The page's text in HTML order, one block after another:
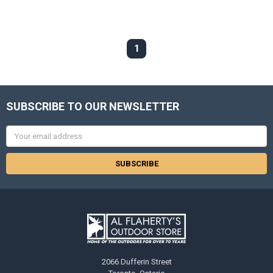
1
SUBSCRIBE TO OUR NEWSLETTER
2066 Dufferin Street